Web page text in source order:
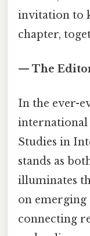
invitation to
chapter,
— The
In the ever-
international
Studies in
stands as
illuminates
on emerging
connecting